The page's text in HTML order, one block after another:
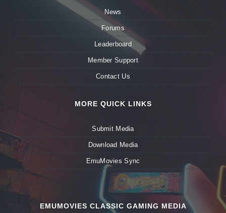
News
Forums
Leaderboard
Member Support
Contact Us
MORE QUICK LINKS
Submit Media
Download Media
EmuMovies Sync
EMUMOVIES CLASSIC GAMING MEDIA